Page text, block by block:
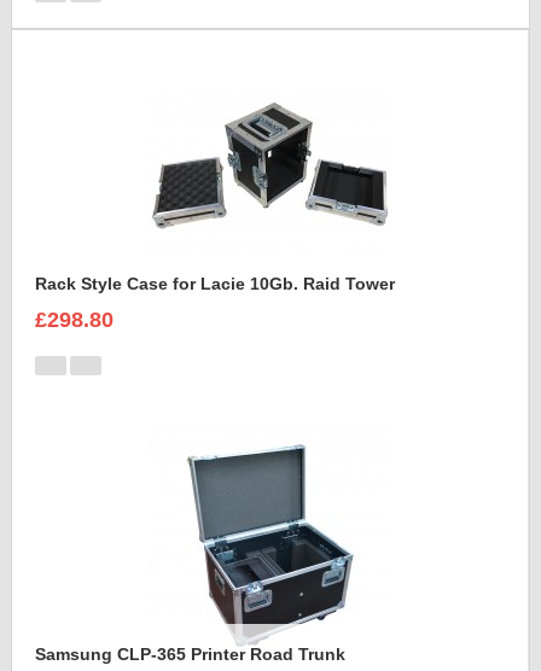
Rack Style Case for Lacie 10Gb. Raid Tower
£298.80
Samsung CLP-365 Printer Road Trunk